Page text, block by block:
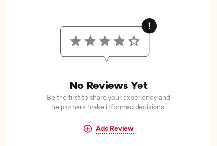
No Reviews Yet
Be the first to share your experience and
help others make informed decisions.
Add Review